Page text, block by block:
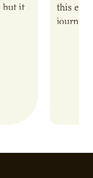
but it
this
journey